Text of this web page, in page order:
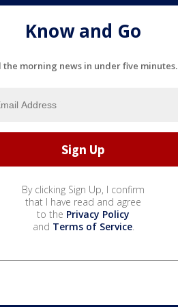
Know and Go
the morning news in under five minutes.
By clicking Sign Up, I confirm
that I have read and agree
to the Privacy Policy
and Terms of Service.